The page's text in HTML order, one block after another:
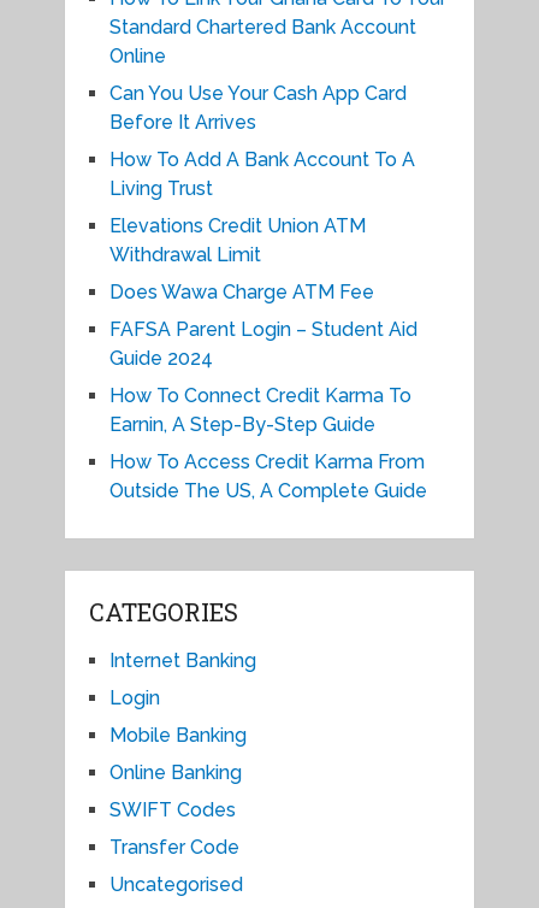
Standard Chartered Bank Account
Online
Can You Use Your Cash App Card
Before It Arrives
How To Add A Bank Account To A
Living Trust
Elevations Credit Union ATM
Withdrawal Limit
Does Wawa Charge ATM Fee
FAFSA Parent Login – Student Aid
Guide 2024
How To Connect Credit Karma To
Earnin, A Step-By-Step Guide
How To Access Credit Karma From
Outside The US, A Complete Guide
CATEGORIES
Internet Banking
Login
Mobile Banking
Online Banking
SWIFT Codes
Transfer Code
Uncategorised